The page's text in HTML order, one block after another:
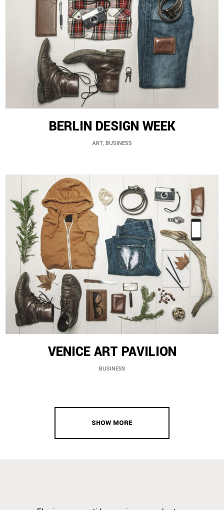
BERLIN DESIGN WEEK
ART, BUSINESS
VENICE ART PAVILION
BUSINESS
SHOW MORE